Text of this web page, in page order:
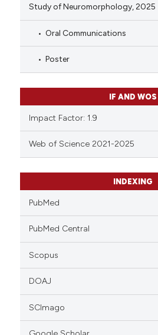
Study of Neuromorphology, 2025
Oral Communications
Poster
IF AND WOS
Impact Factor: 1.9
Web of Science 2021-2025
INDEXING
PubMed
PubMed Central
Scopus
DOAJ
SCImago